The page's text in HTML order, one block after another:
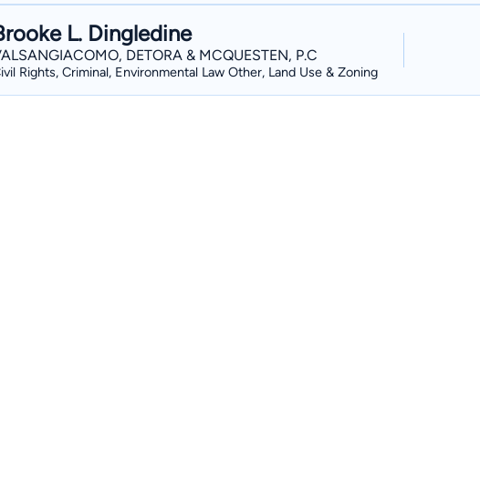
L. Dingledine
DETORA & MCQUESTEN, P.C
Rights, Criminal, Environmental Law Other, Land Use & Zoning